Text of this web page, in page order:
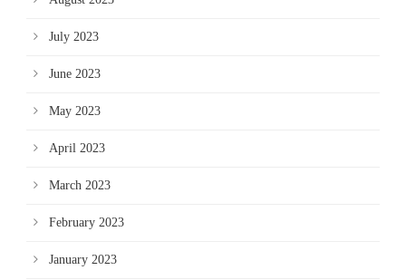
July 2023
June 2023
May 2023
April 2023
March 2023
February 2023
January 2023